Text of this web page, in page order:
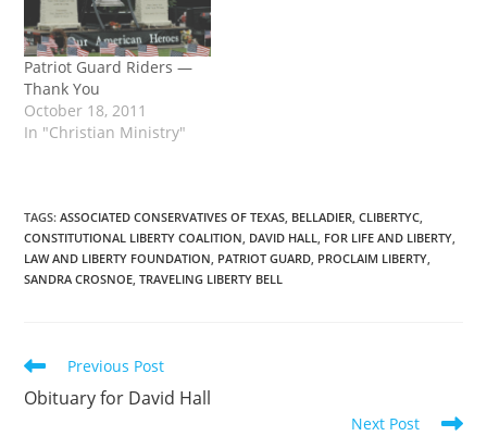
Patriot Guard Riders —
Thank You
October 18, 2011
In "Christian Ministry"
TAGS:ASSOCIATED CONSERVATIVES OF TEXAS, BELLADIER, CLIBERTYC,
CONSTITUTIONAL LIBERTY COALITION, DAVID HALL, FOR LIFE AND LIBERTY,
LAW AND LIBERTY FOUNDATION, PATRIOT GUARD, PROCLAIM LIBERTY,
SANDRA CROSNOE, TRAVELING LIBERTY BELL
Read
more
articles
Previous Post
Obituary for David Hall
Next Post